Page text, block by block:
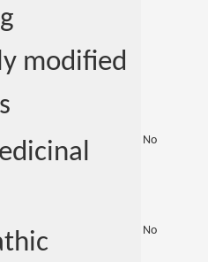
modified
No
No